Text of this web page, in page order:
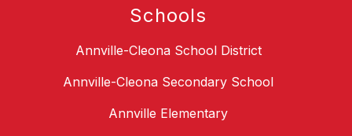
Schools
Annville-Cleona School District
Annville-Cleona Secondary School
Annville Elementary